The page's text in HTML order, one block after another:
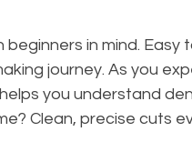
in mind. Easy
journey. As you
you understand
Clean, precise cuts